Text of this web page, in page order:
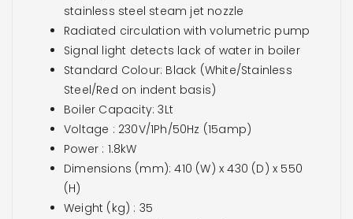
stainless steel steam jet nozzle
Radiated circulation with volumetric pump
Signal light detects lack of water in boiler
Standard Colour: Black (White/Stainless
Steel/Red on indent basis)
Boiler Capacity: 3Lt
Voltage : 230V/1Ph/50Hz (15amp)
Power : 1.8kW
Dimensions (mm): 410 (W) x 430 (D) x 550
(H)
Weight (kg) : 35